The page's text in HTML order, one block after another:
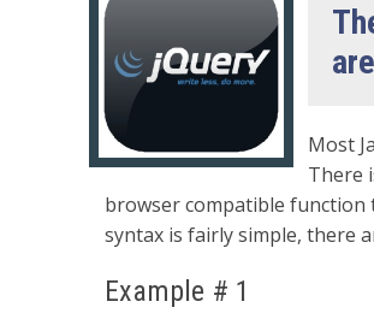
Most
There
browser compatible function
syntax is fairly simple, there
Example # 1